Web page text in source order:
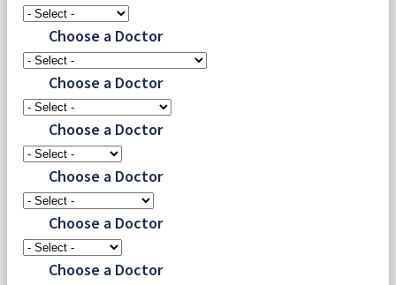
Choose a Doctor
Choose a Doctor
Choose a Doctor
Choose a Doctor
Choose a Doctor
Choose a Doctor